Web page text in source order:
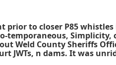
to closer P85
Weld County Sheriffs
JWTs, n dams. It was